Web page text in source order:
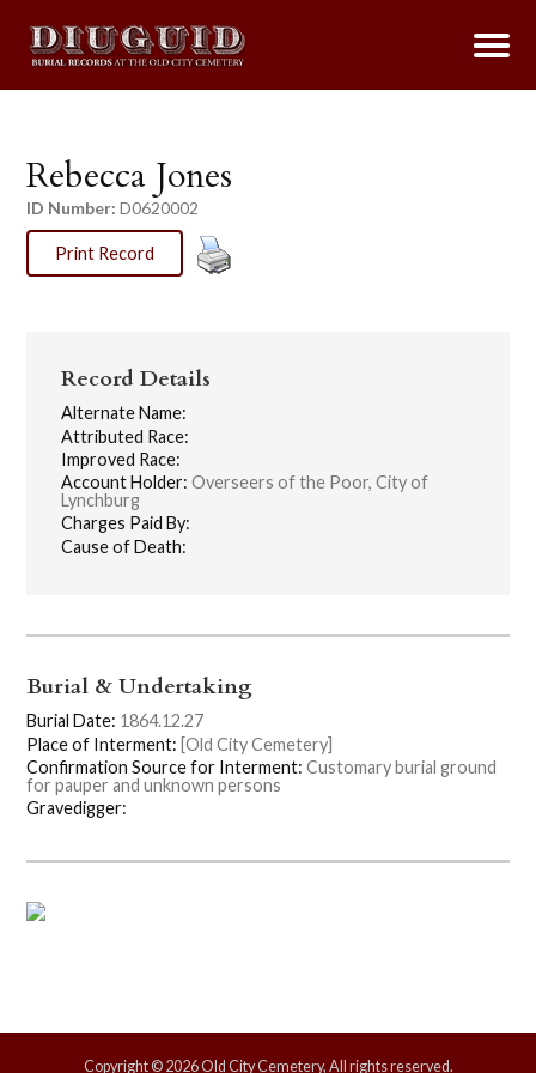
Rebecca Jones
ID Number: D0620002
Print Record
Record Details
Alternate Name:
Attributed Race:
Improved Race:
Account Holder: Overseers of the Poor, City of
Lynchburg
Charges Paid By:
Cause of Death:
Burial & Undertaking
Burial Date: 1864.12.27
Place of Interment: [Old City Cemetery]
Confirmation Source for Interment: Customary burial ground
for pauper and unknown persons
Gravedigger:
Copyright © 2026 Old City Cemetery, All rights reserved.